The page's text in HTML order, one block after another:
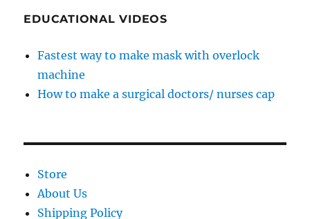
EDUCATIONAL VIDEOS
Fastest way to make mask with overlock
machine
How to make a surgical doctors/ nurses cap
Store
About Us
Shipping Policy